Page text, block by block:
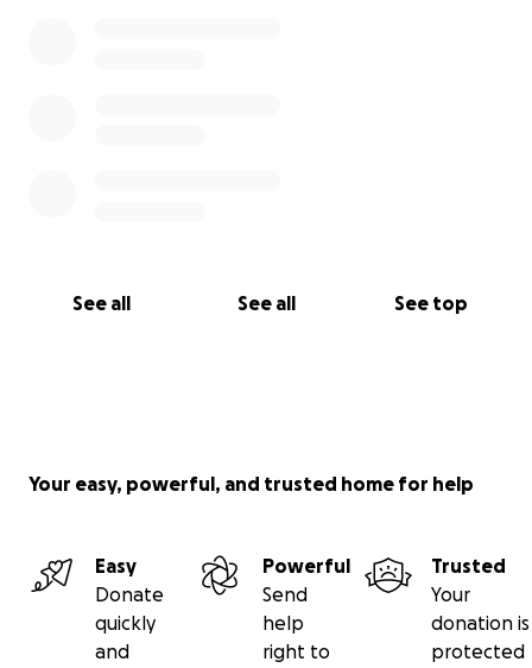
See all See all See top
Your easy, powerful, and trusted home for help
Easy
Donate
quickly
and
Powerful
Send
help
right to
Trusted
Your
donation is
protected